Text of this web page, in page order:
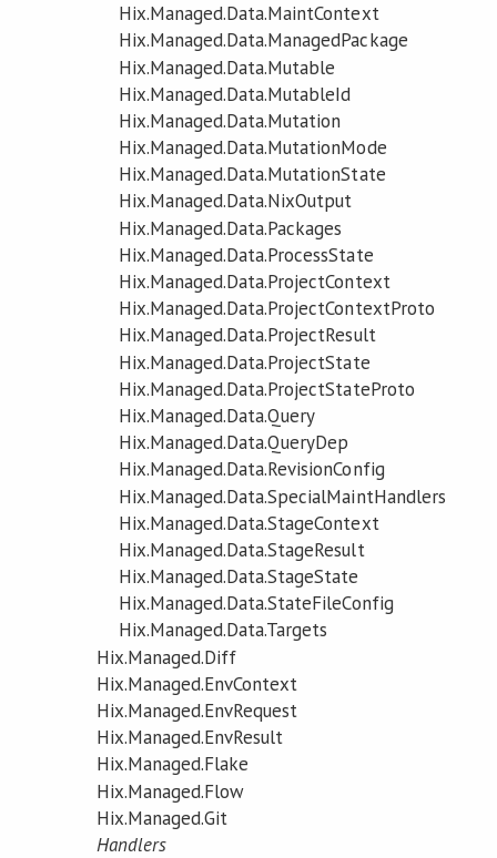
Hix.Managed.Data.MaintContext
Hix.Managed.Data.ManagedPackage
Hix.Managed.Data.Mutable
Hix.Managed.Data.MutableId
Hix.Managed.Data.Mutation
Hix.Managed.Data.MutationMode
Hix.Managed.Data.MutationState
Hix.Managed.Data.NixOutput
Hix.Managed.Data.Packages
Hix.Managed.Data.ProcessState
Hix.Managed.Data.ProjectContext
Hix.Managed.Data.ProjectContextProto
Hix.Managed.Data.ProjectResult
Hix.Managed.Data.ProjectState
Hix.Managed.Data.ProjectStateProto
Hix.Managed.Data.Query
Hix.Managed.Data.QueryDep
Hix.Managed.Data.RevisionConfig
Hix.Managed.Data.SpecialMaintHandlers
Hix.Managed.Data.StageContext
Hix.Managed.Data.StageResult
Hix.Managed.Data.StageState
Hix.Managed.Data.StateFileConfig
Hix.Managed.Data.Targets
Hix.Managed.Diff
Hix.Managed.EnvContext
Hix.Managed.EnvRequest
Hix.Managed.EnvResult
Hix.Managed.Flake
Hix.Managed.Flow
Hix.Managed.Git
Handlers